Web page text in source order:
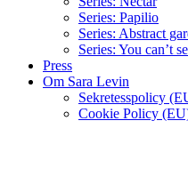
Series: Papilio
Series: Abstract
Series: You can’t
Press
Om Sara Levin
Sekretesspolicy
Cookie Policy